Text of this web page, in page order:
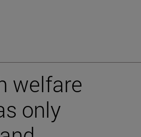
welfare
only